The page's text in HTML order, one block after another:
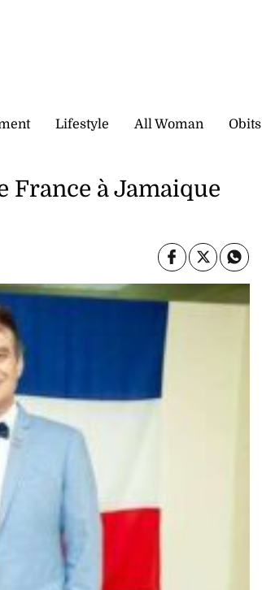
Lifestyle All Woman Obits
France à Jamaique